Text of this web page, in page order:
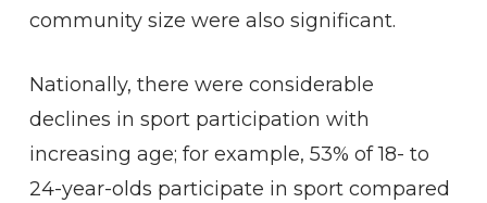
community size were also significant.
Nationally, there were considerable
declines in sport participation with
increasing age; for example, 53% of 18- to
24-year-olds participate in sport compared